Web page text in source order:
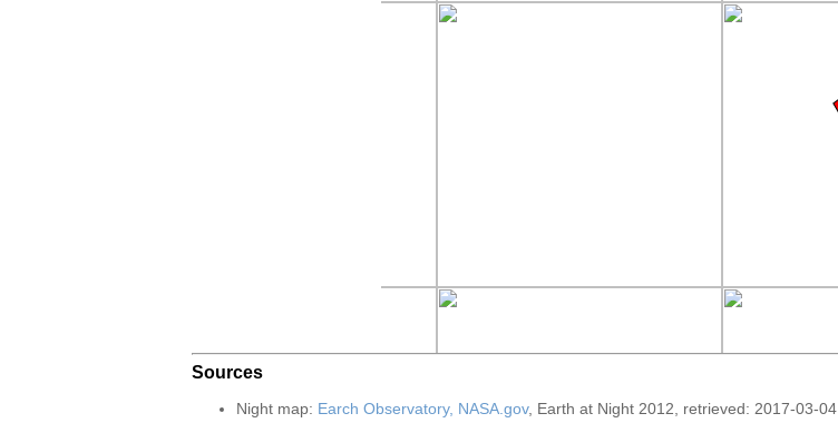
Sources
Night map: Earch Observatory, NASA.gov, Earth at Night 2012, retrieved: 2017-03-04